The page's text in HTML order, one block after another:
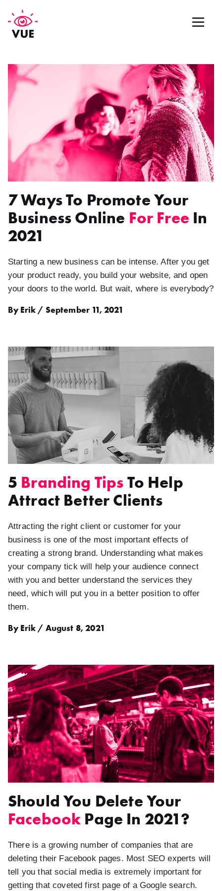
Web Design
Graphic Design
App Design
Marketing & SEO
Blog
Contact Us
7 Ways To Promote Your
Business Online For Free In
2021
Starting a new business can be intense. After you get
your product ready, you build your website, and open
your doors to the world. But wait, where is everybody?
By Erik / September 11, 2021
5 Branding TipsTo Help
Attract Better Clients
Attracting the right client or customer for your
business is one of the most important effects of
creating a strong brand. Understanding what makes
your company tick will help your audience connect
with you and better understand the services they
need, which will put you in a better position to offer
them.
By Erik / August 8, 2021
Should You Delete Your
Facebook Page In 2021?
There is a growing number of companies that are
deleting their Facebook pages. Most SEO experts will
tell you that social media is extremely important for
getting that coveted first page of a Google search.